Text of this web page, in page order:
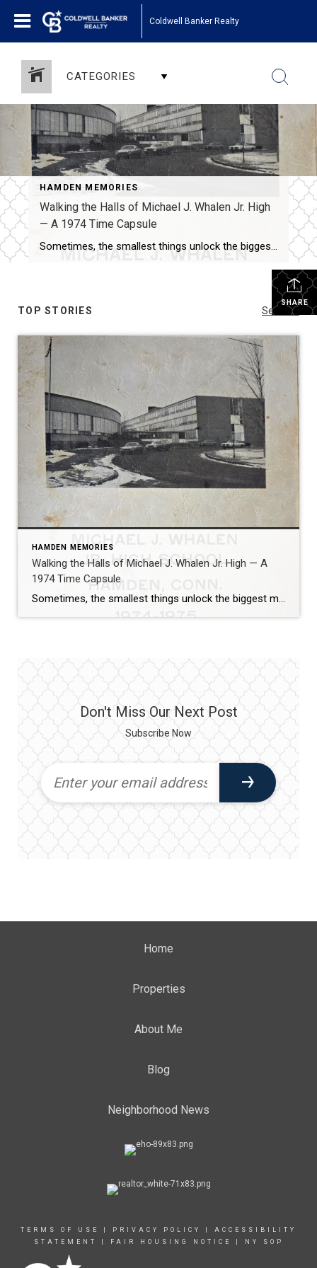
Coldwell Banker Realty
CATEGORIES
HAMDEN MEMORIES
Walking the Halls of Michael J. Whalen Jr. High
— A 1974 Time Capsule
Sometimes, the smallest things unlock the biggest memories. That’s exactly what happened when I recently came across my old 7th grade yearbook from Michael J. Whalen Jr. High School in Hamden, Connecticut, dated 1974-1975. One look at the rounded architecture, the blacktop surrounded by snowbanks, and the signature curved front of the building-and suddenly, I […]
SHARE
TOP STORIES See All...
HAMDEN MEMORIES
Walking the Halls of Michael J. Whalen Jr. High — A
1974 Time Capsule
Sometimes, the smallest things unlock the biggest memories. That’s exactly what happened when I recently came across my old 7th grade yearbook from Michael J. Whalen Jr. High School in Hamden, Connecticut, dated 1974-1975. One look at the rounded architecture, the blacktop surrounded by snowbanks, and the signature curved front of the building-and suddenly, I […]
Don't Miss Our Next Post
Subscribe Now
Home
Properties
About Me
Blog
Neighborhood News
TERMS OF USE PRIVACY POLICY
ACCESSIBILITY
STATEMENT
FAIR HOUSING NOTICE NY SOP